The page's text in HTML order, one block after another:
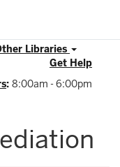
Libraries
Get Help
: 8:00am - 6:00pm